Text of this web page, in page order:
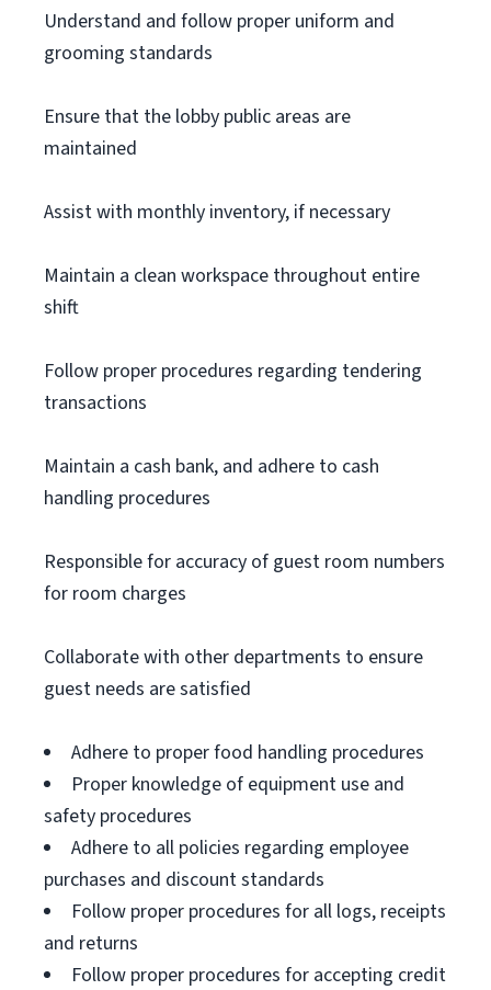
Understand and follow proper uniform and
grooming standards
Ensure that the lobby public areas are
maintained
Assist with monthly inventory, if necessary
Maintain a clean workspace throughout entire
shift
Follow proper procedures regarding tendering
transactions
Maintain a cash bank, and adhere to cash
handling procedures
Responsible for accuracy of guest room numbers
for room charges
Collaborate with other departments to ensure
guest needs are satisfied
Adhere to proper food handling procedures
Proper knowledge of equipment use and
safety procedures
Adhere to all policies regarding employee
purchases and discount standards
Follow proper procedures for all logs, receipts
and returns
Follow proper procedures for accepting credit